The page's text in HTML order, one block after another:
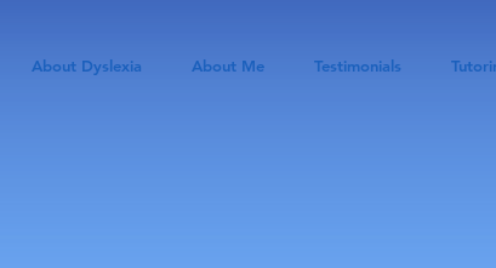
About Dyslexia About Me Testimonials